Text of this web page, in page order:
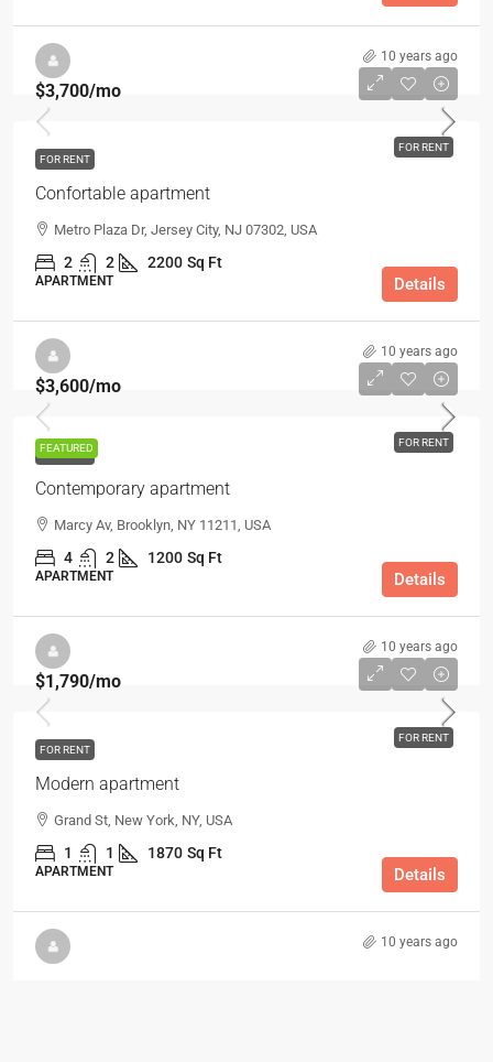
10 years ago
FOR RENT
$3,700/mo
FOR RENT
Confortable apartment
Metro Plaza Dr, Jersey City, NJ 07302, USA
2 2 2200 Sq Ft
APARTMENT Details
10 years ago
FEATURED FOR RENT
$3,600/mo
FOR RENT
Contemporary apartment
Marcy Av, Brooklyn, NY 11211, USA
4 2 1200 Sq Ft
APARTMENT Details
10 years ago
FOR RENT
$1,790/mo
FOR RENT
Modern apartment
Grand St, New York, NY, USA
1 1 1870 Sq Ft
APARTMENT Details
10 years ago